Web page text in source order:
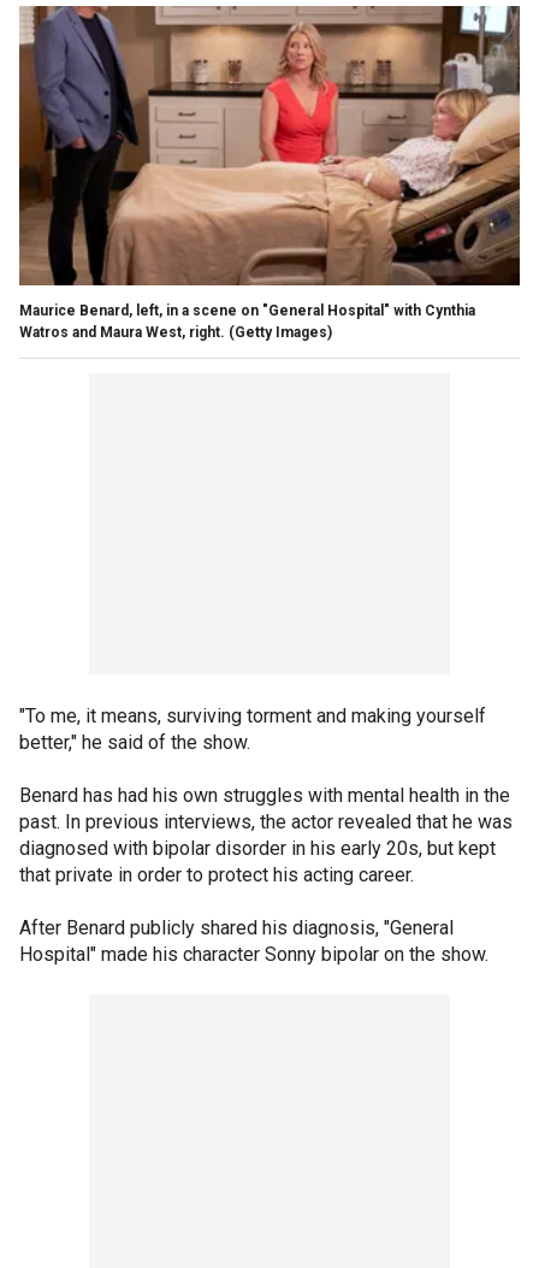
Maurice Benard, left, in a scene on "General Hospital" with Cynthia
Watros and Maura West, right. (Getty Images)
"To me, it means, surviving torment and making yourself
better," he said of the show.
Benard has had his own struggles with mental health in the
past. In previous interviews, the actor revealed that he was
diagnosed with bipolar disorder in his early 20s, but kept
that private in order to protect his acting career.
After Benard publicly shared his diagnosis, "General
Hospital" made his character Sonny bipolar on the show.